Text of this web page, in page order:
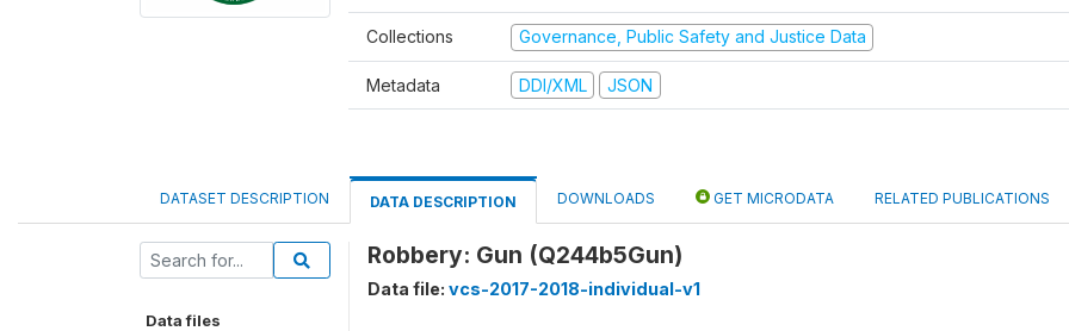
Collections Governance, Public Safety and Justice Data
Metadata DDI/XML JSON
DATASET DESCRIPTION DATA DESCRIPTION DOWNLOADS GET MICRODATA RELATED PUBLICATIONS
Data files
Robbery: Gun (Q244b5Gun)
Data file: vcs-2017-2018-individual-v1